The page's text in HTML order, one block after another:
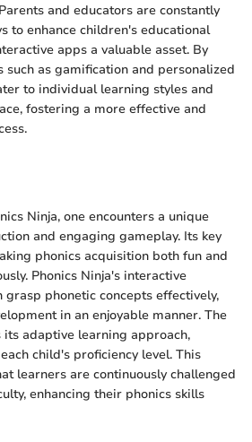
and educators are constantly
to enhance children's educational
apps a valuable asset. By
as gamification and personalized
to individual learning styles and
fostering a more effective and
Ninja, one encounters a unique
and engaging gameplay. Its key
phonics acquisition both fun and
Phonics Ninja's interactive
phonetic concepts effectively,
in an enjoyable manner. The
adaptive learning approach,
child's proficiency level. This
learners are continuously challenged
enhancing their phonics skills